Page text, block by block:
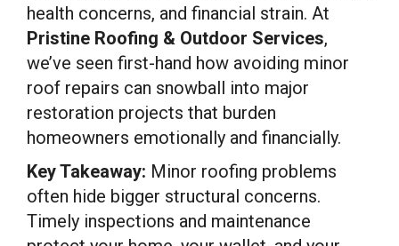
health concerns, and financial strain. At
Pristine Roofing & Outdoor Services,
we’ve seen first-hand how avoiding minor
roof repairs can snowball into major
restoration projects that burden
homeowners emotionally and financially.
Key Takeaway: Minor roofing problems
often hide bigger structural concerns.
Timely inspections and maintenance